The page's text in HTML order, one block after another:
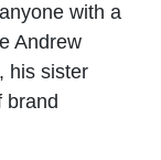
with a
Andrew
his sister
brand